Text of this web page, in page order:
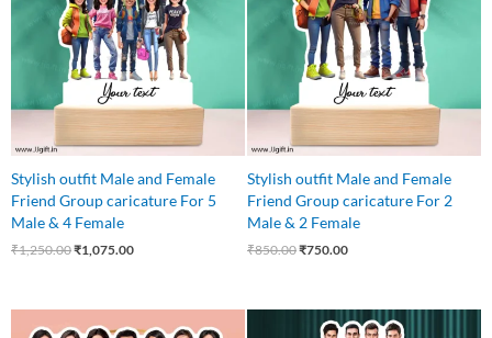
Stylish outfit Male and Female
Friend Group caricature For 5
Male & 4 Female
₹1,250.00₹1,075.00
Stylish outfit Male and Female
Friend Group caricature For 2
Male & 2 Female
₹850.00₹750.00
price
price
Original
price
Current
price